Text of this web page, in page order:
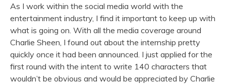
As I work within the social media world with the
entertainment industry, I find it important to keep up with
what is going on. With all the media coverage around
Charlie Sheen, I found out about the internship pretty
quickly once it had been announced. I just applied for the
first round with the intent to write 140 characters that
wouldn’t be obvious and would be appreciated by Charlie